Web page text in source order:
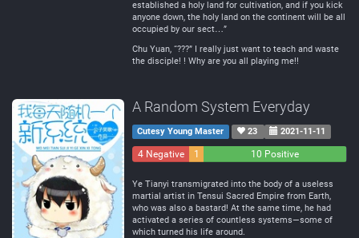
established a holy land for cultivation, and if you kick
anyone down, the holy land on the continent will be all
occupied by our sect…”
Chu Yuan, “???” I really just want to teach and waste
the disciple! ! Why are you all playing me!!
A Random System Everyday
Cutesy Young Master 23 2021-11-11
4 Negative
1
10 Positive
Ye Tianyi transmigrated into the body of a useless
martial artist in Tensui Sacred Empire from Earth,
who was also a bastard! At the same time, he had
activated a series of countless systems—some of
which turned his life around.